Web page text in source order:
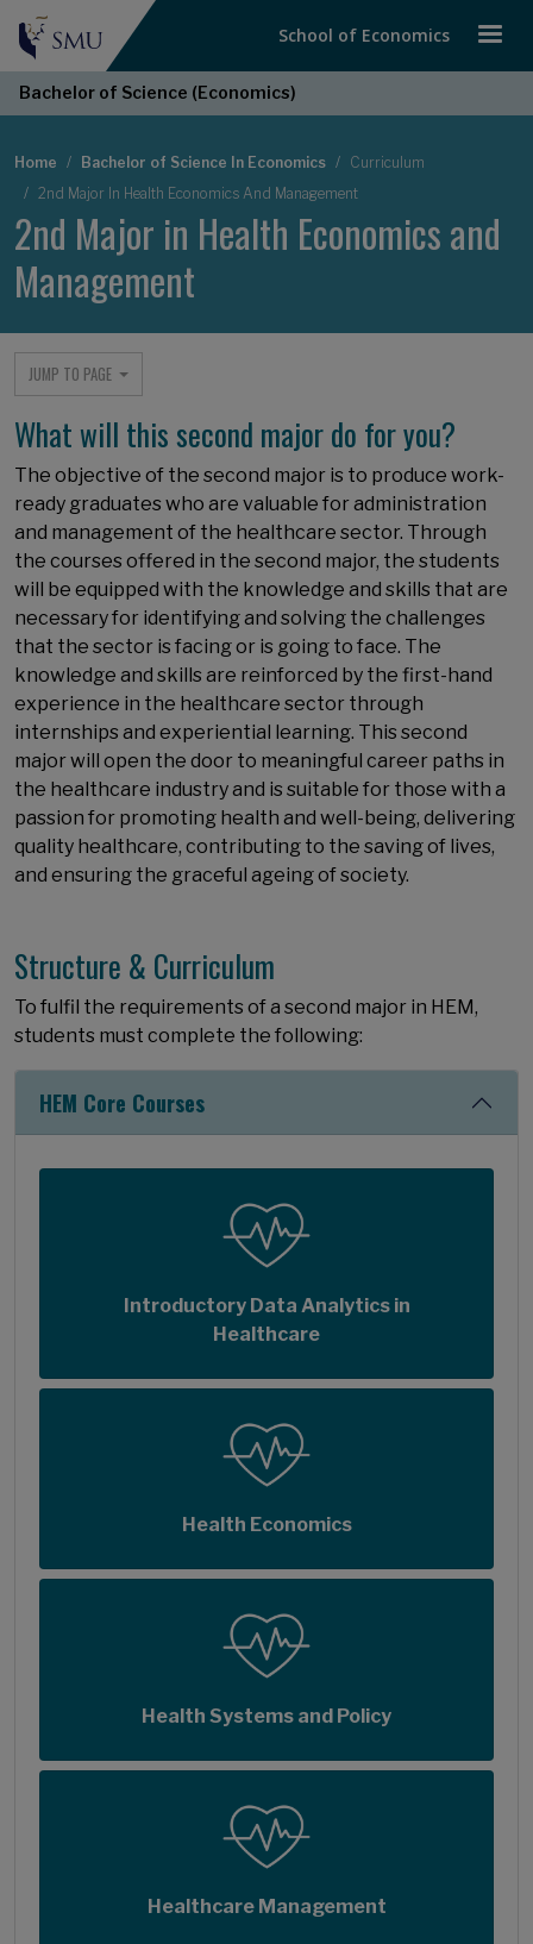
School of Economics
Bachelor of Science (Economics)
Breadcrumb
Home Bachelor of Science In Economics
Curriculum
2nd Major In Health Economics And Management
2nd Major in Health Economics and
Management
JUMP TO PAGE
What will this second major do for you?
The objective of the second major is to produce work-
ready graduates who are valuable for administration
and management of the healthcare sector. Through
the courses offered in the second major, the students
will be equipped with the knowledge and skills that are
necessary for identifying and solving the challenges
that the sector is facing or is going to face. The
knowledge and skills are reinforced by the first-hand
experience in the healthcare sector through
internships and experiential learning. This second
major will open the door to meaningful career paths in
the healthcare industry and is suitable for those with a
passion for promoting health and well-being, delivering
quality healthcare, contributing to the saving of lives,
and ensuring the graceful ageing of society.
Structure & Curriculum
To fulfil the requirements of a second major in HEM,
students must complete the following:
HEM Core Courses
Introductory Data Analytics in
Healthcare
Health Economics
Health Systems and Policy
Healthcare Management